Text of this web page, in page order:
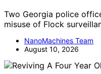
Two Georgia police
misuse of Flock
NanoMachines Team
August 10, 2026